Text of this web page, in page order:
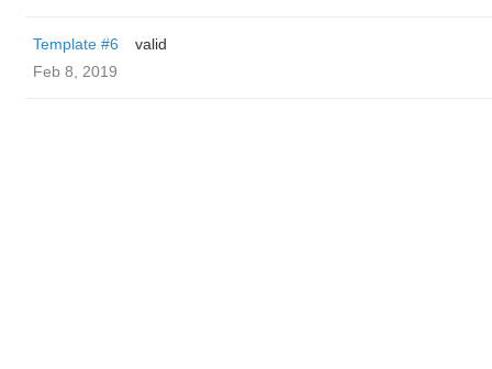
Template #6
valid
Feb 8, 2019